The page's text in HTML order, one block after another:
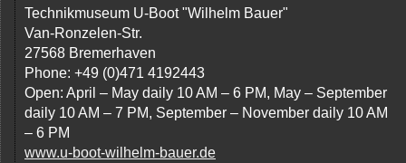
Technikmuseum U-Boot "Wilhelm Bauer"
Van-Ronzelen-Str.
27568 Bremerhaven
Phone: +49 (0)471 4192443
Open: April – May daily 10 AM – 6 PM, May – September
daily 10 AM – 7 PM, September – November daily 10 AM
– 6 PM
www.u-boot-wilhelm-bauer.de